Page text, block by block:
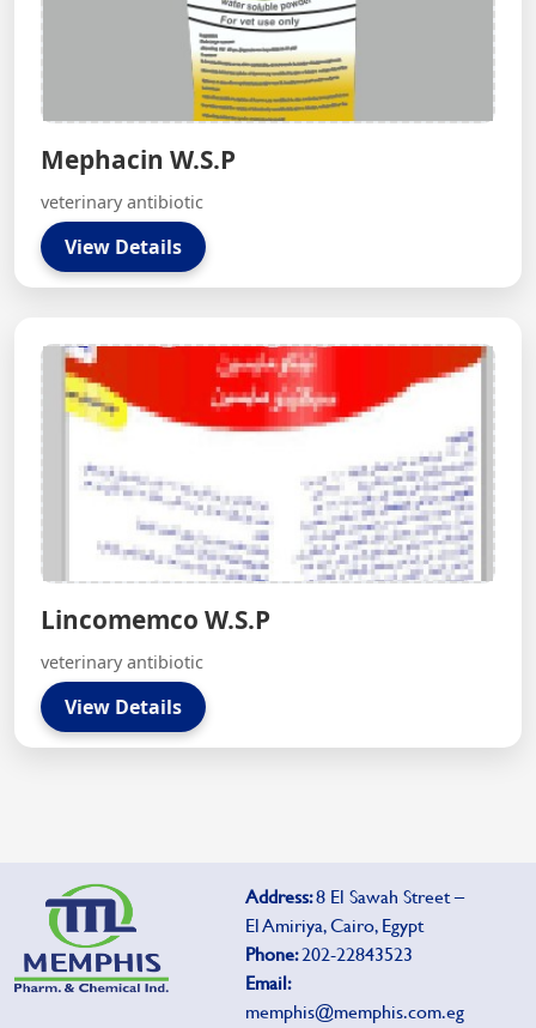
Mephacin W.S.P
veterinary antibiotic
View Details
Lincomemco W.S.P
veterinary antibiotic
View Details
Address:8 El Sawah Street –
El Amiriya, Cairo, Egypt
Phone:202-22843523
Email:
memphis@memphis.com.eg